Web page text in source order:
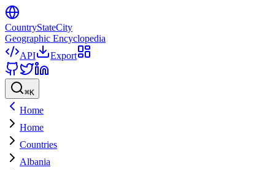
CountryStateCity
Geographic Encyclopedia
API
Export
⌘K
Home
Home
Countries
Albania